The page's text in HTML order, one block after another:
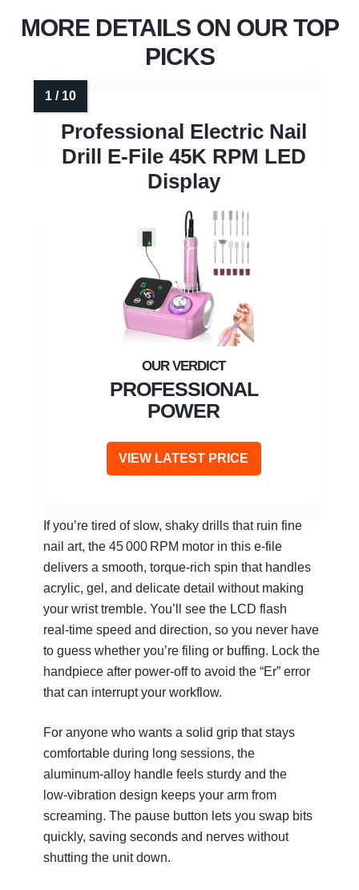
MORE DETAILS ON OUR TOP
PICKS
Professional Electric Nail
Drill E-File 45K RPM LED
Display
PROFESSIONAL
POWER
VIEW LATEST PRICE
If you’re tired of slow, shaky drills that ruin fine
nail art, the 45 000 RPM motor in this e‑file
delivers a smooth, torque‑rich spin that handles
acrylic, gel, and delicate detail without making
your wrist tremble. You’ll see the LCD flash
real‑time speed and direction, so you never have
to guess whether you’re filing or buffing. Lock the
handpiece after power‑off to avoid the “Er” error
that can interrupt your workflow.
For anyone who wants a solid grip that stays
comfortable during long sessions, the
aluminum‑alloy handle feels sturdy and the
low‑vibration design keeps your arm from
screaming. The pause button lets you swap bits
quickly, saving seconds and nerves without
shutting the unit down.